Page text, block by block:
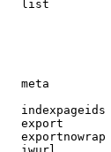
list
meta
indexpageids
export
exportnowrap